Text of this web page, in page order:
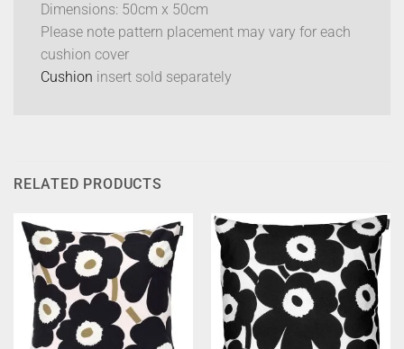
Dimensions: 50cm x 50cm
Please note pattern placement may vary for each
cushion cover
Cushion insert sold separately
RELATED PRODUCTS